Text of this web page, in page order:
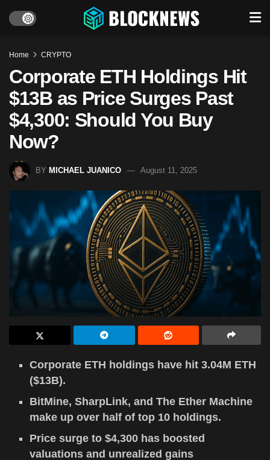
Home CRYPTO
Corporate ETH Holdings Hit
$13B as Price Surges Past
$4,300: Should You Buy
Now?
BY MICHAEL JUANICO August 11, 2025
Corporate ETH holdings have hit 3.04M ETH
($13B).
BitMine, SharpLink, and The Ether Machine
make up over half of top 10 holdings.
Price surge to $4,300 has boosted
valuations and unrealized gains